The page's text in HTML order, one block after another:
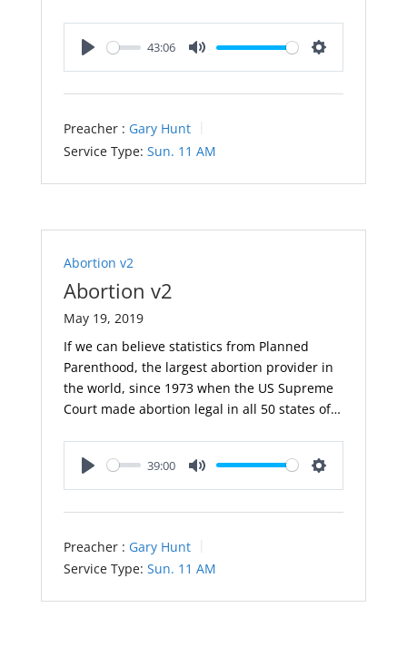
43:06
Preacher : Gary Hunt
Service Type: Sun. 11 AM
Abortion v2
Abortion v2
May 19, 2019
If we can believe statistics from Planned
Parenthood, the largest abortion provider in
the world, since 1973 when the US Supreme
Court made abortion legal in all 50 states of…
39:00
Preacher : Gary Hunt
Service Type: Sun. 11 AM